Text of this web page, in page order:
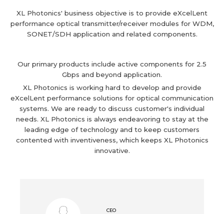
XL Photonics' business objective is to provide eXcelLent
performance optical transmitter/receiver modules for WDM,
SONET/SDH application and related components.
Our primary products include active components for 2.5
Gbps and beyond application.
XL Photonics is working hard to develop and provide
eXcelLent performance solutions for optical communication
systems. We are ready to discuss customer's individual
needs. XL Photonics is always endeavoring to stay at the
leading edge of technology and to keep customers
contented with inventiveness, which keeps XL Photonics
innovative.
CEO